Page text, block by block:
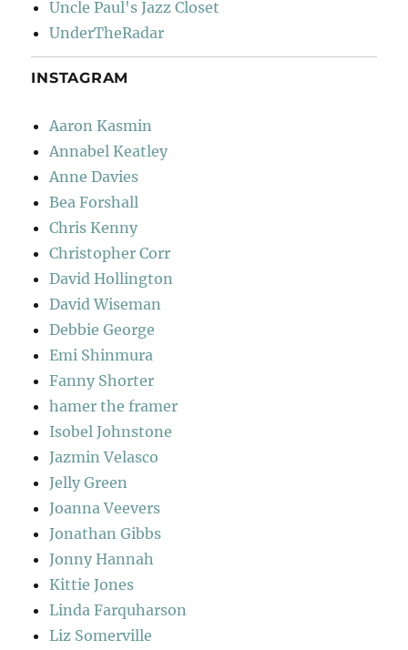
Uncle Paul's Jazz Closet
UnderTheRadar
INSTAGRAM
Aaron Kasmin
Annabel Keatley
Anne Davies
Bea Forshall
Chris Kenny
Christopher Corr
David Hollington
David Wiseman
Debbie George
Emi Shinmura
Fanny Shorter
hamer the framer
Isobel Johnstone
Jazmin Velasco
Jelly Green
Joanna Veevers
Jonathan Gibbs
Jonny Hannah
Kittie Jones
Linda Farquharson
Liz Somerville